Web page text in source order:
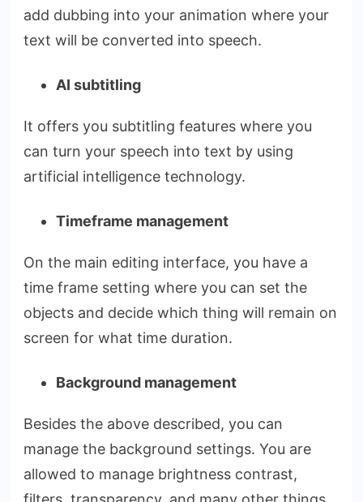
add dubbing into your animation where your
text will be converted into speech.
AI subtitling
It offers you subtitling features where you
can turn your speech into text by using
artificial intelligence technology.
Timeframe management
On the main editing interface, you have a
time frame setting where you can set the
objects and decide which thing will remain on
screen for what time duration.
Background management
Besides the above described, you can
manage the background settings. You are
allowed to manage brightness contrast,